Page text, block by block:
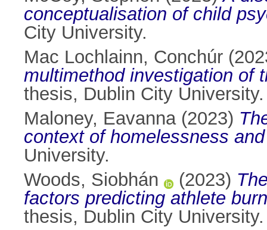
conceptualisation of child
City University.
Mac Lochlainn, Conchúr
multimethod investigation of
thesis, Dublin City University.
Maloney, Eavanna(2023)
context of homelessness
University.
Woods, Siobhán
(2023)
factors predicting athlete
thesis, Dublin City University.